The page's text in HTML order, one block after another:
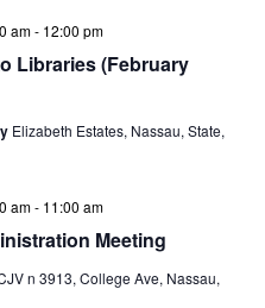
Libraries (February
am- 12:00 pm
Elizabeth Estates, Nassau, State,
Meeting
am- 11:00 am
n 3913, College Ave, Nassau,